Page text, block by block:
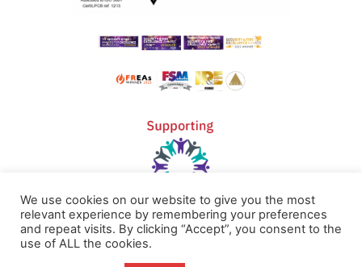
Home
We use cookies on our website to give you the most
relevant experience by remembering your preferences
and repeat visits. By clicking “Accept”, you consent to the
use of ALL the cookies.